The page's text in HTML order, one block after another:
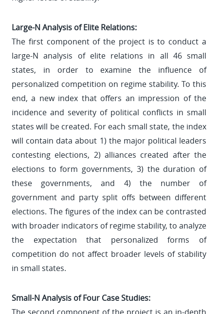
Large-N Analysis of Elite Relations:
The first component of the project is to conduct a
large-N analysis of elite relations in all 46 small
states, in order to examine the influence of
personalized competition on regime stability. To this
end, a new index that offers an impression of the
incidence and severity of political conflicts in small
states will be created. For each small state, the index
will contain data about 1) the major political leaders
contesting elections, 2) alliances created after the
elections to form governments, 3) the duration of
these governments, and 4) the number of
government and party split offs between different
elections. The figures of the index can be contrasted
with broader indicators of regime stability, to analyze
the expectation that personalized forms of
competition do not affect broader levels of stability
in small states.
Small-N Analysis of Four Case Studies: